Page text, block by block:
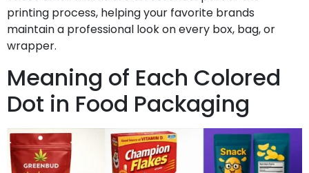
printing process, helping your favorite brands
maintain a professional look on every box, bag, or
wrapper.
Meaning of Each Colored
Dot in Food Packaging